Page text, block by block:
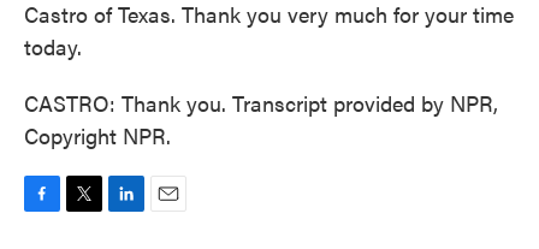
Castro of Texas. Thank you very much for your time
today.
CASTRO: Thank you. Transcript provided by NPR,
Copyright NPR.